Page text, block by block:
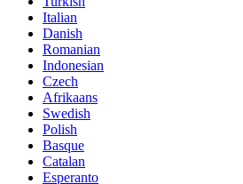
Italian
Danish
Romanian
Indonesian
Czech
Afrikaans
Swedish
Polish
Basque
Catalan
Esperanto